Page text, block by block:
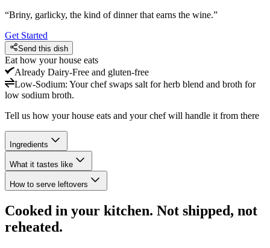
“Briny, garlicky, the kind of dinner that earns the wine.”
Get Started
Send this dish
Eat how your house eats
Already Dairy-Free and gluten-free
Low-Sodium: Your chef swaps salt for herb blend and broth for
low sodium broth.
Tell us how your house eats and your chef will handle it from there
Ingredients
What it tastes like
How to serve leftovers
Cooked in your kitchen. Not shipped, not
reheated.